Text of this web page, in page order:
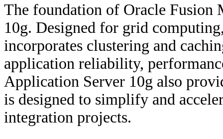
The foundation of Oracle Fusion
10g. Designed for grid
incorporates clustering and
application reliability,
Application Server 10g also
is designed to simplify and
integration projects.